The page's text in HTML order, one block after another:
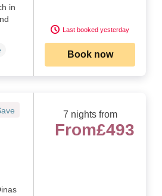
in
Last booked yesterday
Book now
7 nights from
From£493